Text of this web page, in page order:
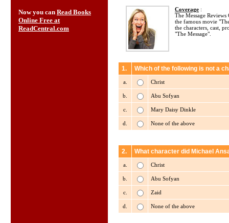
Now you can Read Books
Online Free at
ReadCentral.com
Coverage :
The Message
the famous movie
the characters, cast,
"The Message".
1. Which of the following is not a
a. Christ
b. Abu Sofyan
c. Mary Daisy Dinkle
d. None of the above
2. What character did Michael
a. Christ
b. Abu Sofyan
c. Zaid
d. None of the above